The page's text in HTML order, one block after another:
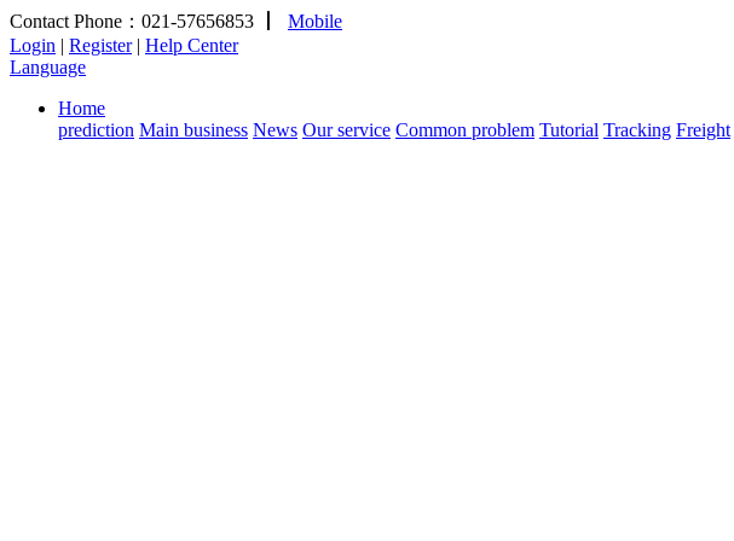
Contact Phone：021-57656853
Mobile
Login | Register | Help Center
Language
Home
prediction Main business News Our service Common problem Tutorial Tracking Freight